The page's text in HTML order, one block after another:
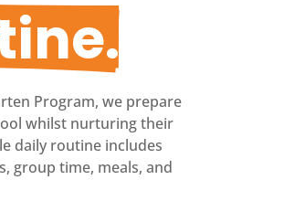
Program, we prepare
whilst nurturing their
daily routine includes
group time, meals, and